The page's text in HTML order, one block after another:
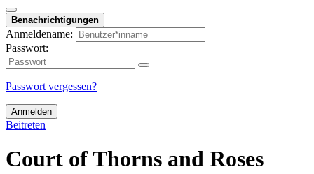
Benachrichtigungen
Anmeldename:
Passwort:
Passwort vergessen?
Anmelden
Beitreten
Court of Thorns and Roses